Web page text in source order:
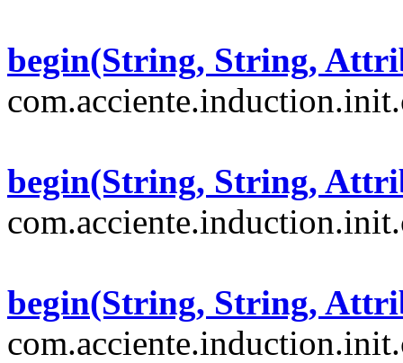
begin(String, String,
begin(String, String,
begin(String, String,